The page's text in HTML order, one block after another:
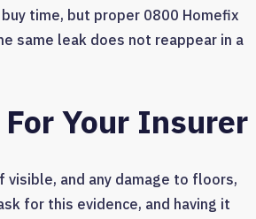
time, but proper 0800 Homefix
same leak does not reappear in a
Your Insurer
and any damage to floors,
for this evidence, and having it